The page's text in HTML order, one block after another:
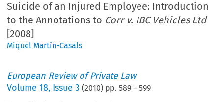
Suicide of an Injured Employee: Introduction
to the Annotations to Corr v. IBC Vehicles Ltd
[2008]
Miquel Martín-Casals
European Review of Private Law
Volume18, Issue 3 (2010) pp.589 –599